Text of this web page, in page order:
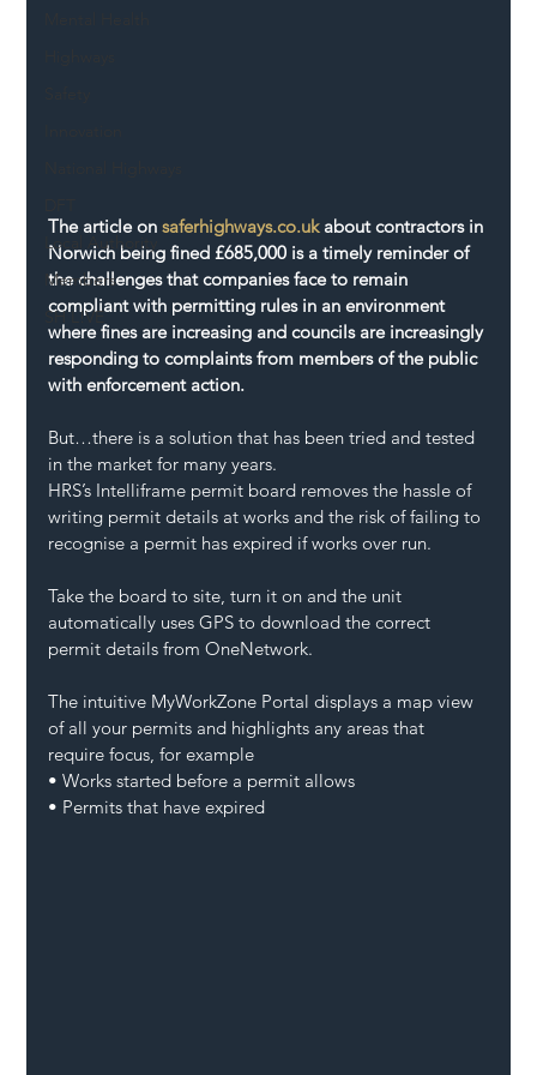
Local Authority
Members
SH L!VE
The article on saferhighways.co.uk about contractors in
Norwich being fined £685,000 is a timely reminder of
the challenges that companies face to remain
compliant with permitting rules in an environment
where fines are increasing and councils are increasingly
responding to complaints from members of the public
with enforcement action.
But…there is a solution that has been tried and tested
in the market for many years.
HRS’s Intelliframe permit board removes the hassle of
writing permit details at works and the risk of failing to
recognise a permit has expired if works over run.
Take the board to site, turn it on and the unit
automatically uses GPS to download the correct
permit details from OneNetwork.
The intuitive MyWorkZone Portal displays a map view
of all your permits and highlights any areas that
require focus, for example
• Works started before a permit allows
• Permits that have expired